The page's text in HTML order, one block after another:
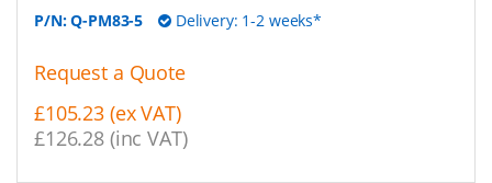
P/N:Q-PM83-5 Delivery: 1-2 weeks*
Request a Quote
£105.23 (ex VAT)
£126.28 (inc VAT)